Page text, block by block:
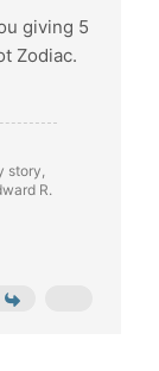
giving 5
Zodiac.
story,
R.